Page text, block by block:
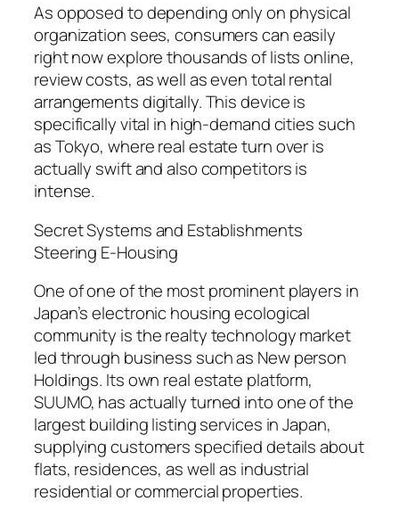
As opposed to depending only on physical
organization sees, consumers can easily
right now explore thousands of lists online,
review costs, as well as even total rental
arrangements digitally. This device is
specifically vital in high-demand cities such
as Tokyo, where real estate turn over is
actually swift and also competitors is
intense.
Secret Systems and Establishments
Steering E-Housing
One of one of the most prominent players in
Japan’s electronic housing ecological
community is the realty technology market
led through business such as New person
Holdings. Its own real estate platform,
SUUMO, has actually turned into one of the
largest building listing services in Japan,
supplying customers specified details about
flats, residences, as well as industrial
residential or commercial properties.